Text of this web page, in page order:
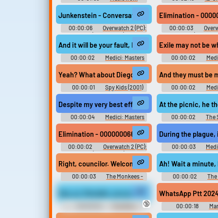
Akumajo Dracula Aka ミュージッ
ク フロム 悪魔城ドラキュラ 赤
Music from Castlevania Red -
Video Game Music
Cinderella: Halloween
時の鐘とシンデレラ
Wedding〜 - Video
Junkenstein - Conversations -
00:00:06
Overwatch 2 (PC):
Zenyatta (Spanish EU) Voice
Elimination -
00:00:03
Doomfist (Spanish
And it will be your fault, Rinaldo! This city will be
00:00:02
Medici: Masters
of Florence - Season 1
Exile may not be
00:00:02
of Florence -
Yeah? What about Diego and Renaldo...
00:00:01 Spy Kids (2001) 00:00:02
of Florence -
Despite my very best efforts, it is likely Rinaldo will
00:00:04
Medici: Masters
of Florence - Season 1
At the picnic, he
00:00:02
The
Season 6
Elimination - 000000066567.0B2-¡Pondré fin al
00:00:02
Overwatch 2 (PC):
Doomfist (Spanish EU) Voice
During the
00:00:03
of Florence -
Right, councilor. Welcome to Renaldo's Dance Au
00:00:03
The Monkees -
Season 1
Ah! Wait a
00:00:02
The
Season 1
Hey, yo, Renaldo, you just remember about how we
Season 4
🔞
WhatsApp Ptt
00:00:18